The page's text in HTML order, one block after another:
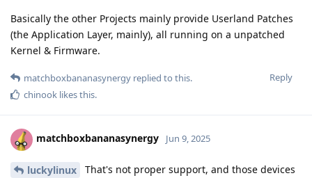
Basically the other Projects mainly provide Userland Patches
(the Application Layer, mainly), all running on a unpatched
Kernel & Firmware.
Reply
matchboxbananasynergy replied to this.
chinook likes this.
matchboxbananasynergy Jun 9, 2025
luckylinux
That's not proper support, and those devices